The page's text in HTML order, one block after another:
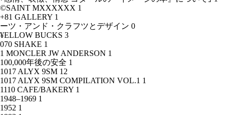
©SAINT MXXXXXX 1
+81 GALLERY 1
ーツ・アンド・クラフツとデザイン 0
¥ELLOW BUCKS 3
070 SHAKE 1
1 MONCLER JW ANDERSON 1
100,000年後の安全 1
1017 ALYX 9SM 12
1017 ALYX 9SM COMPILATION VOL.1 1
1110 CAFE/BAKERY 1
1948–1969 1
1952 1